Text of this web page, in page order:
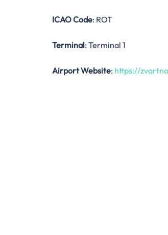
ICAO Code: ROT
Terminal: Terminal 1
Airport Website: https://